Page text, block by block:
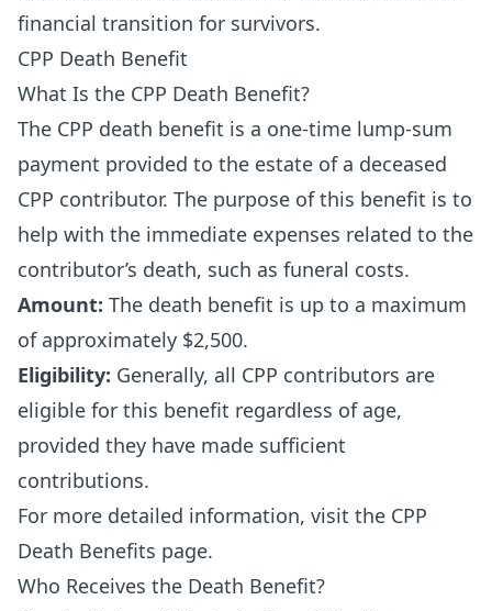
financial transition for survivors.
CPP Death Benefit
What Is the CPP Death Benefit?
The CPP death benefit is a one-time lump-sum
payment provided to the estate of a deceased
CPP contributor. The purpose of this benefit is to
help with the immediate expenses related to the
contributor’s death, such as funeral costs.
Amount: The death benefit is up to a maximum
of approximately $2,500.
Eligibility: Generally, all CPP contributors are
eligible for this benefit regardless of age,
provided they have made sufficient
contributions.
For more detailed information, visit the CPP
Death Benefits page.
Who Receives the Death Benefit?